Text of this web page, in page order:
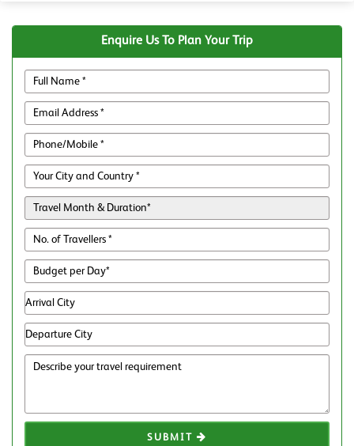
Enquire Us To Plan Your Trip
SUBMIT